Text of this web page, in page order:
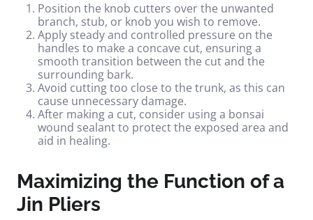
Position the knob cutters over the unwanted
branch, stub, or knob you wish to remove.
Apply steady and controlled pressure on the
handles to make a concave cut, ensuring a
smooth transition between the cut and the
surrounding bark.
Avoid cutting too close to the trunk, as this can
cause unnecessary damage.
After making a cut, consider using a bonsai
wound sealant to protect the exposed area and
aid in healing.
Maximizing the Function of a
Jin Pliers